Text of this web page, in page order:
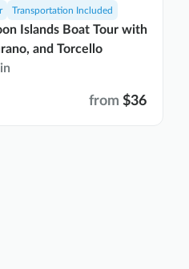
Transportation Included
Islands Boat Tour with
and Torcello
from $36